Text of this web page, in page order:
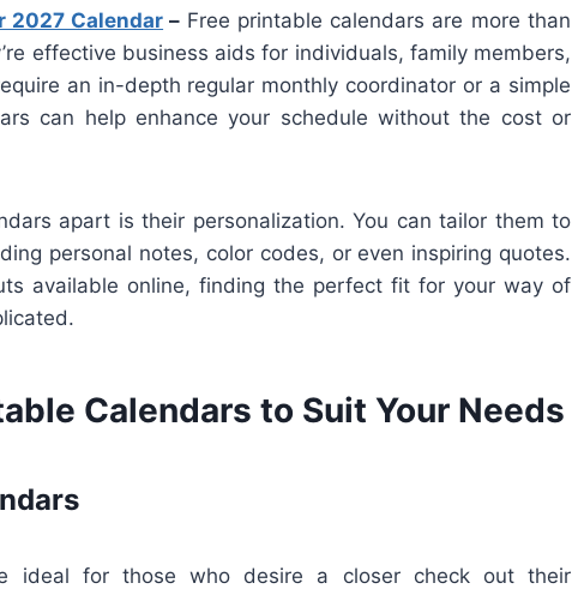
2027 Calendar – Free printable calendars are more than
effective business aids for individuals, family members,
an in-depth regular monthly coordinator or a simple
can help enhance your schedule without the cost or
apart is their personalization. You can tailor them to
personal notes, color codes, or even inspiring quotes.
available online, finding the perfect fit for your way of
Calendars to Suit Your Needs
ideal for those who desire a closer check out their